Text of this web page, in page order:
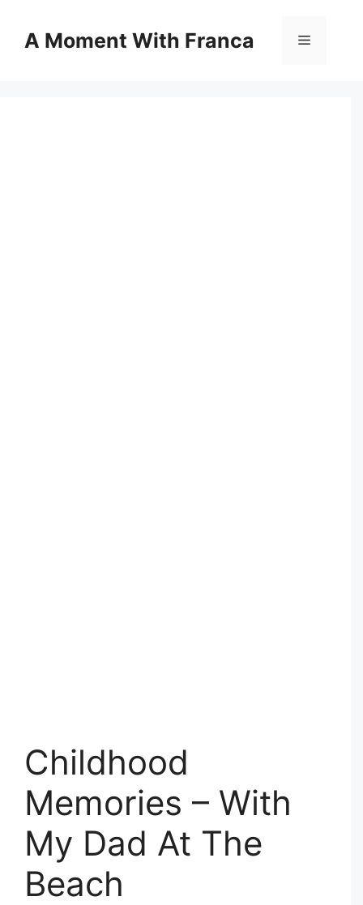
contentA Moment With Franca Menu
Childhood
Memories – With
My Dad At The
Beach